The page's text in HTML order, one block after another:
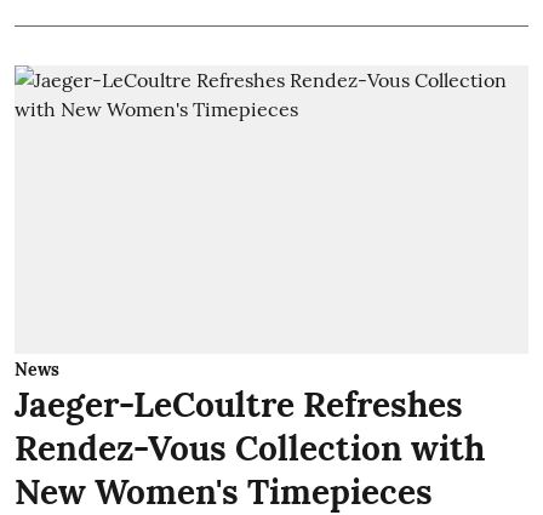
News
Jaeger-LeCoultre Refreshes
Rendez-Vous Collection with
New Women's Timepieces